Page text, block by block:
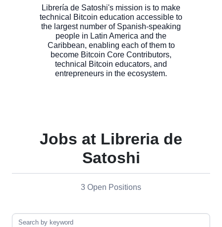
Librería de Satoshi's mission is to make
technical Bitcoin education accessible to
the largest number of Spanish-speaking
people in Latin America and the
Caribbean, enabling each of them to
become Bitcoin Core Contributors,
technical Bitcoin educators, and
Jobs at Libreria de
Satoshi
3 Open Positions